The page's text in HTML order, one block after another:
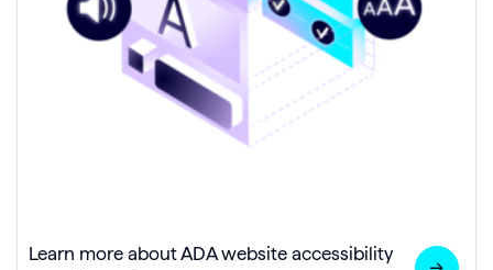
Learn more about ADA website accessibility